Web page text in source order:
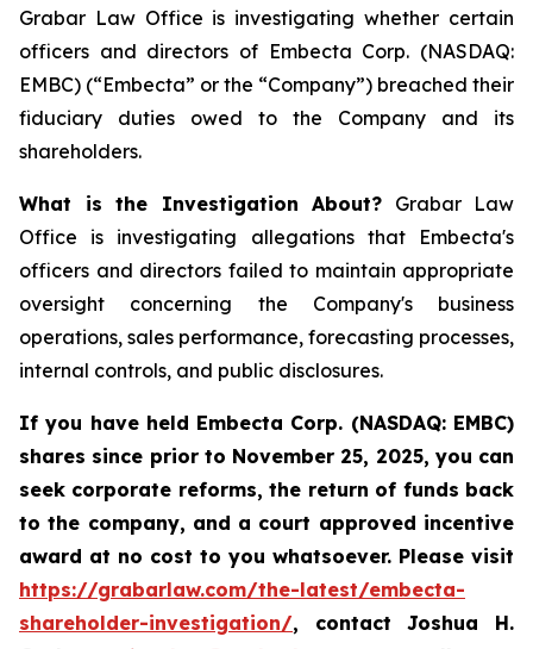
Grabar Law Office is investigating whether certain
officers and directors of Embecta Corp. (NASDAQ:
EMBC) (“Embecta” or the “Company”) breached their
fiduciary duties owed to the Company and its
shareholders.
What is the Investigation About? Grabar Law
Office is investigating allegations that Embecta's
officers and directors failed to maintain appropriate
oversight concerning the Company's business
operations, sales performance, forecasting processes,
internal controls, and public disclosures.
If you have held Embecta Corp. (NASDAQ: EMBC)
shares since prior to November 25, 2025, you can
seek corporate reforms, the return of funds back
to the company, and a court approved incentive
award at no cost to you whatsoever. Please visit
https://grabarlaw.com/the-latest/embecta-
shareholder-investigation/, contact Joshua H.